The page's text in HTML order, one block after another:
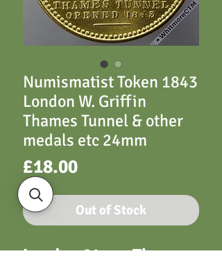
Numismatist Token 1843
London W. Griffin
Thames Tunnel & other
medals etc 24mm
£18.00Price
Out of Stock